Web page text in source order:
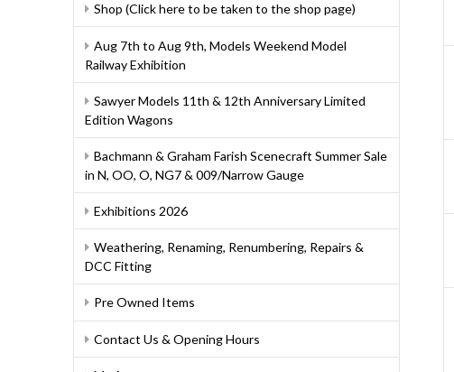
Shop (Click here to be taken to the shop page)
Aug 7th to Aug 9th, Models Weekend Model
Railway Exhibition
Sawyer Models 11th & 12th Anniversary Limited
Edition Wagons
Bachmann & Graham Farish Scenecraft Summer Sale
in N, OO, O, NG7 & 009/Narrow Gauge
Exhibitions 2026
Weathering, Renaming, Renumbering, Repairs &
DCC Fitting
Pre Owned Items
Contact Us & Opening Hours